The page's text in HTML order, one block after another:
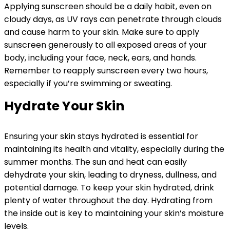
Applying sunscreen should be a daily habit, even on
cloudy days, as UV rays can penetrate through clouds
and cause harm to your skin. Make sure to apply
sunscreen generously to all exposed areas of your
body, including your face, neck, ears, and hands.
Remember to reapply sunscreen every two hours,
especially if you’re swimming or sweating.
Hydrate Your Skin
Ensuring your skin stays hydrated is essential for
maintaining its health and vitality, especially during the
summer months. The sun and heat can easily
dehydrate your skin, leading to dryness, dullness, and
potential damage. To keep your skin hydrated, drink
plenty of water throughout the day. Hydrating from
the inside out is key to maintaining your skin’s moisture
levels.